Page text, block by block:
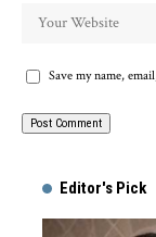
Save my name,
Editor's Pick